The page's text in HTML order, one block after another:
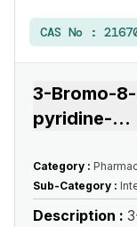
CAS No :
3-Bromo-
pyridine-...
Category :
Sub-Category :
Description :